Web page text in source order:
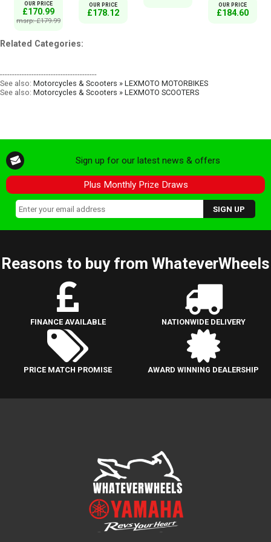
OUR PRICE
£170.99
msrp: £179.99
OUR PRICE
£178.12
OUR PRICE
£184.60
Related Categories:
----------------------------------------
See also: Motorcycles & Scooters » LEXMOTO MOTORBIKES
See also: Motorcycles & Scooters » LEXMOTO SCOOTERS
Sign up for our latest news & offers
Plus Monthly Prize Draws
Reasons to buy from WhateverWheels
FINANCE AVAILABLE NATIONWIDE DELIVERY
PRICE MATCH PROMISE AWARD WINNING DEALERSHIP